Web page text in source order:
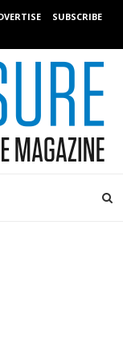
SUBSCRIBE